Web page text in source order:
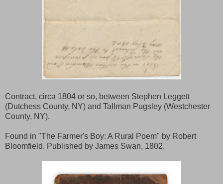
Contract, circa 1804 or so, between Stephen Leggett
(Dutchess County, NY) and Tallman Pugsley (Westchester
County, NY).
Found in "The Farmer's Boy: A Rural Poem" by Robert
Bloomfield. Published by James Swan, 1802.